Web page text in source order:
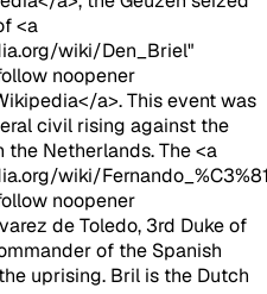
<a
wiki/Den_Briel"
noopener
a>. This event was
civil rising against the
Netherlands. The <a
wiki/
noopener
de Toledo, 3rd Duke of
of the Spanish
uprising. Bril is the Dutch